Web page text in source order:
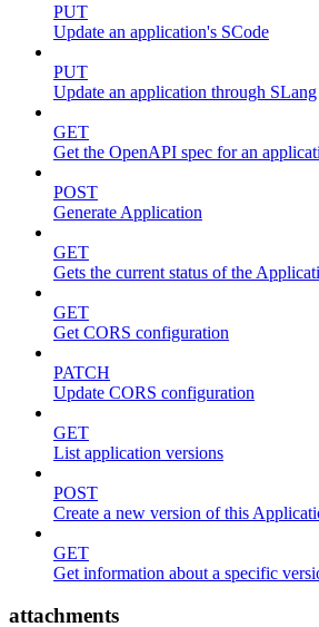
PUT
Update an application's SCode
PUT
Update an application through SLang
GET
Get the OpenAPI spec for an
POST
Generate Application
GET
Gets the current status of the
GET
Get CORS configuration
PATCH
Update CORS configuration
GET
List application versions
POST
Create a new version of this
GET
Get information about a specific
attachments